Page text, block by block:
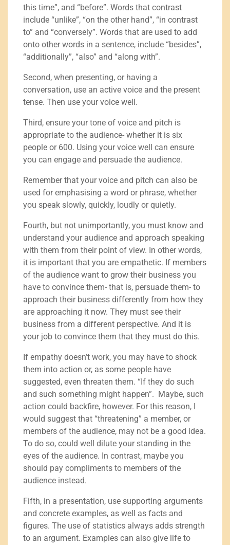
this time”, and “before”. Words that contrast
include “unlike”, “on the other hand”, “in contrast
to” and “conversely”. Words that are used to add
onto other words in a sentence, include “besides”,
“additionally”, “also” and “along with”.
Second, when presenting, or having a
conversation, use an active voice and the present
tense. Then use your voice well.
Third, ensure your tone of voice and pitch is
appropriate to the audience- whether it is six
people or 600. Using your voice well can ensure
you can engage and persuade the audience.
Remember that your voice and pitch can also be
used for emphasising a word or phrase, whether
you speak slowly, quickly, loudly or quietly.
Fourth, but not unimportantly, you must know and
understand your audience and approach speaking
with them from their point of view. In other words,
it is important that you are empathetic. If members
of the audience want to grow their business you
have to convince them- that is, persuade them- to
approach their business differently from how they
are approaching it now. They must see their
business from a different perspective. And it is
your job to convince them that they must do this.
If empathy doesn’t work, you may have to shock
them into action or, as some people have
suggested, even threaten them. “If they do such
and such something might happen”. Maybe, such
action could backfire, however. For this reason, I
would suggest that “threatening” a member, or
members of the audience, may not be a good idea.
To do so, could well dilute your standing in the
eyes of the audience. In contrast, maybe you
should pay compliments to members of the
audience instead.
Fifth, in a presentation, use supporting arguments
and concrete examples, as well as facts and
figures. The use of statistics always adds strength
to an argument. Examples can also give life to